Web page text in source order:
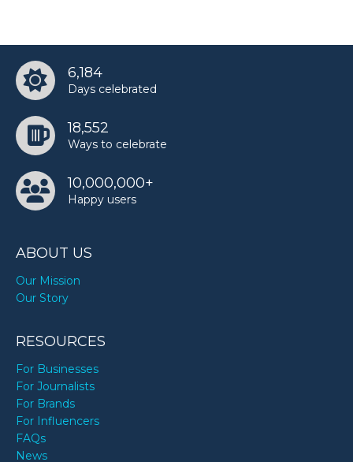
6,184
Days celebrated
18,552
Ways to celebrate
10,000,000+
Happy users
ABOUT US
Our Mission
Our Story
RESOURCES
For Businesses
For Journalists
For Brands
For Influencers
FAQs
News